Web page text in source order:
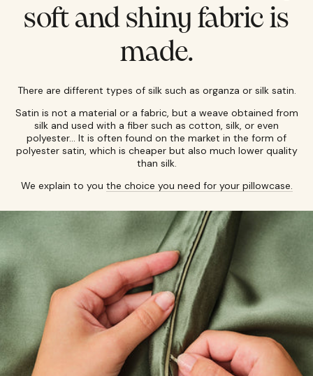
soft and shiny fabric is
made.
There are different types of silk such as organza or silk satin.
Satin is not a material or a fabric, but a weave obtained from
silk and used with a fiber such as cotton, silk, or even
polyester... It is often found on the market in the form of
polyester satin, which is cheaper but also much lower quality
than silk.
We explain to you the choice you need for your pillowcase.